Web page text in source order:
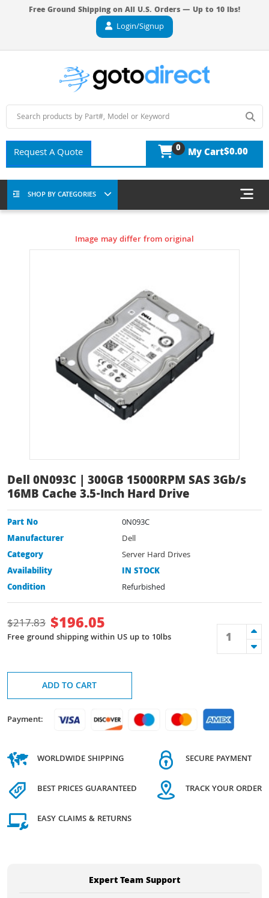
Free Ground Shipping on All U.S. Orders — Up to 10 lbs!
Login/Signup
Request A Quote 0 My Cart$0.00
SHOP BY CATEGORIES
Image may differ from original
Dell 0N093C | 300GB 15000RPM SAS 3Gb/s
16MB Cache 3.5-Inch Hard Drive
Part No
0N093C
Manufacturer
Dell
Category
Server Hard Drives
Availability
IN STOCK
Condition
Refurbished
$217.83 $196.05
Free ground shipping within US up to 10lbs
ADD TO CART
Payment:
WORLDWIDE SHIPPING
BEST PRICES GUARANTEED
EASY CLAIMS & RETURNS
SECURE PAYMENT
TRACK YOUR ORDER
Expert Team Support